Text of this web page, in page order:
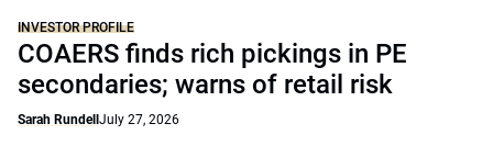
INVESTOR PROFILE
COAERS finds rich pickings in PE
secondaries; warns of retail risk
Sarah Rundell July 27, 2026